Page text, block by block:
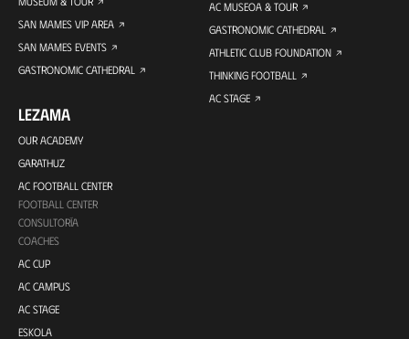
SAN MAMES VIP AREA
SAN MAMES EVENTS
GASTRONOMIC CATHEDRAL
LEZAMA
OUR ACADEMY
GARATHUZ
AC FOOTBALL CENTER
FOOTBALL CENTER
CONSULTORÍA
COACHES
AC CUP
AC CAMPUS
AC STAGE
ESKOLA
AC MUSEOA & TOUR
GASTRONOMIC CATHEDRAL
ATHLETIC CLUB FOUNDATION
THINKING FOOTBALL
AC STAGE